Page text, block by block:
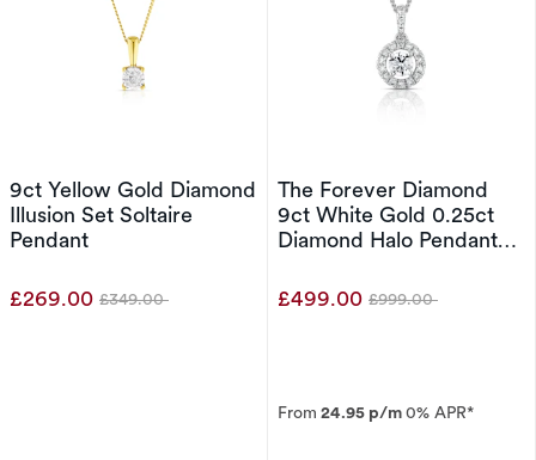
9ct Yellow Gold Diamond
Illusion Set Soltaire
Pendant
£269.00 Was
£349.00
The Forever Diamond
9ct White Gold 0.25ct
Diamond Halo Pendant
£499.00 Was
£999.00
From 24.95 p/m0% APR*